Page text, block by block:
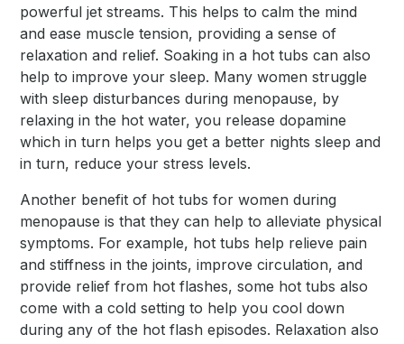
powerful jet streams. This helps to calm the mind
and ease muscle tension, providing a sense of
relaxation and relief. Soaking in a hot tubs can also
help to improve your sleep. Many women struggle
with sleep disturbances during menopause, by
relaxing in the hot water, you release dopamine
which in turn helps you get a better nights sleep and
in turn, reduce your stress levels.
Another benefit of hot tubs for women during
menopause is that they can help to alleviate physical
symptoms. For example, hot tubs help relieve pain
and stiffness in the joints, improve circulation, and
provide relief from hot flashes, some hot tubs also
come with a cold setting to help you cool down
during any of the hot flash episodes. Relaxation also